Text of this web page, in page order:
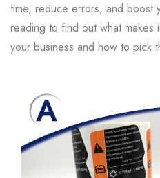
time, reduce errors, and boost
reading to find out what makes
your business and how to pick